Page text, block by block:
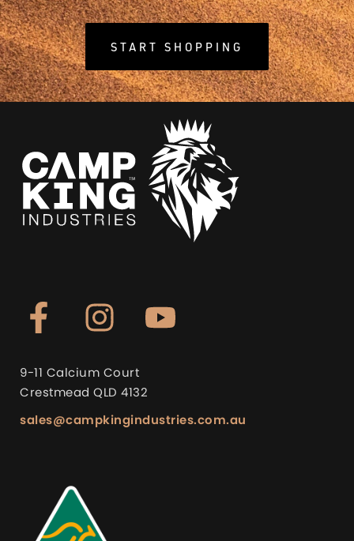
START SHOPPING
9-11 Calcium Court
Crestmead QLD 4132
sales@campkingindustries.com.au